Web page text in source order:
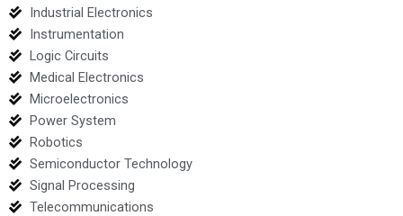
Industrial Electronics
Instrumentation
Logic Circuits
Medical Electronics
Microelectronics
Power System
Robotics
Semiconductor Technology
Signal Processing
Telecommunications